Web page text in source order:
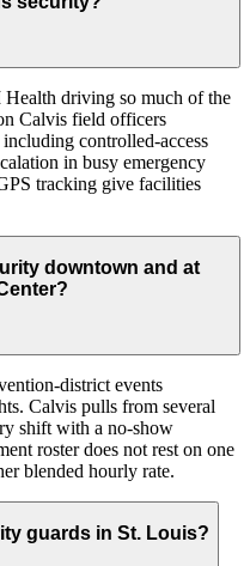
driving so much of the
Calvis field officers
controlled-access
in busy emergency
tracking give facilities
downtown and at
district events
Calvis pulls from several
shift with a no-show
roster does not rest on one
blended hourly rate.
guards in St. Louis?